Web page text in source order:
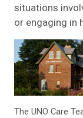
situations
or engaging in
The UNO Care